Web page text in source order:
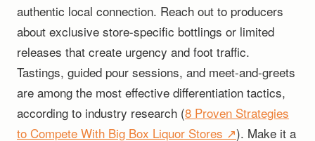
authentic local connection. Reach out to producers
about exclusive store-specific bottlings or limited
releases that create urgency and foot traffic.
Tastings, guided pour sessions, and meet-and-greets
are among the most effective differentiation tactics,
according to industry research (8 Proven Strategies
to Compete With Big Box Liquor Stores ↗). Make it a